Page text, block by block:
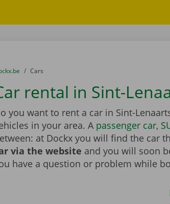
are here:
to
Cars
rental in Sint-
you want to rent a car in Sint-
in your area. A passenger car,
at Dockx you will find the car
via the website and you will soon
have a question or problem while